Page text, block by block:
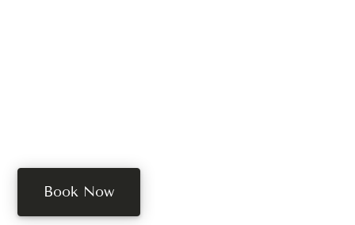
Book Now